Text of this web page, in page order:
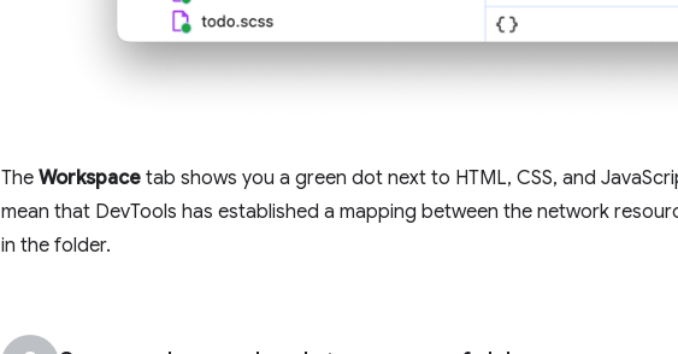
The Workspace tab shows you a green dot next to HTML, CSS, and
mean that DevTools has established a mapping between the network
in the folder.